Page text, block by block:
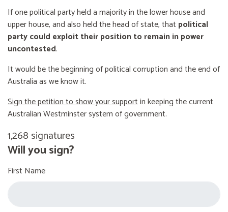
If one political party held a majority in the lower house and
upper house, and also held the head of state, that political
party could exploit their position to remain in power
uncontested.
It would be the beginning of political corruption and the end of
Australia as we know it.
Sign the petition to show your supportin keeping the current
Australian Westminster system of government.
1,268 signatures
Will you sign?
First Name